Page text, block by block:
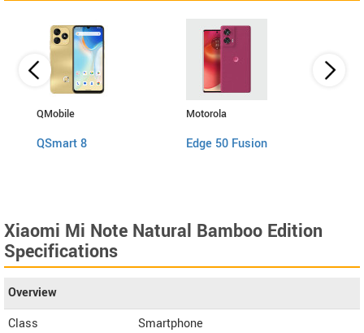
QMobile
QSmart 8
Motorola
Edge 50 Fusion
Xiaomi Mi Note Natural Bamboo Edition
Specifications
Overview
Class
Smartphone